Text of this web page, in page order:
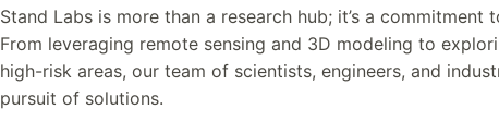
Stand Labs is more than a research hub; it’s a commitment
From leveraging remote sensing and 3D modeling to
high-risk areas, our team of scientists, engineers, and
pursuit of solutions.